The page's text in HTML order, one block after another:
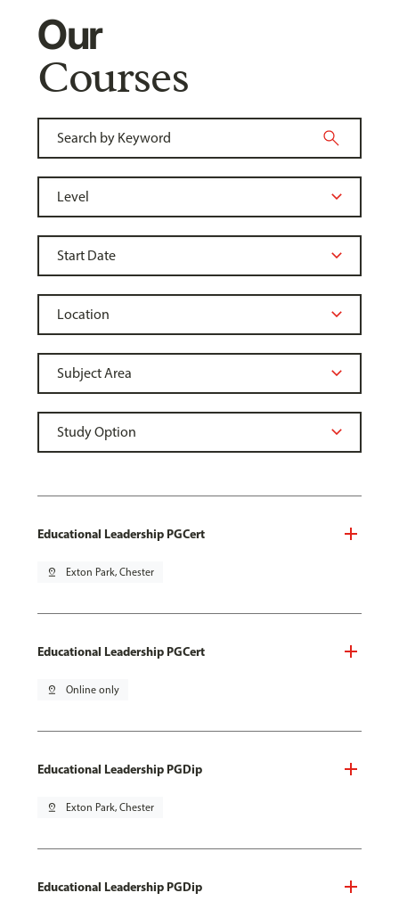
Our
Courses
Educational Leadership PGCert
pin_drop Exton Park, Chester
Educational Leadership PGCert
pin_drop Online only
Educational Leadership PGDip
pin_drop Exton Park, Chester
Educational Leadership PGDip